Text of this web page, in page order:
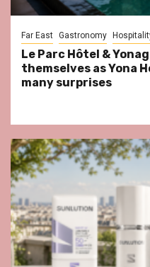
Far East Gastronomy
Le Parc Hôtel &
themselves as Yona
many surprises